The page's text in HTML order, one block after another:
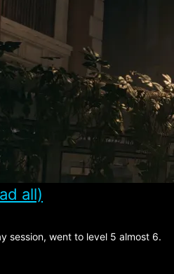
all)
session, went to level 5 almost 6.